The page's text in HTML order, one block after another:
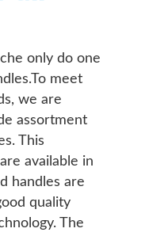
only do one
meet
we are
assortment
This
available in
handles are
quality
The